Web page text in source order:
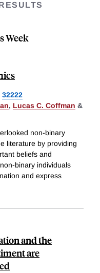
Week
32222
, Lucas C. Coffman &
non-binary
literature by providing
beliefs and
binary individuals
and express
and the
are